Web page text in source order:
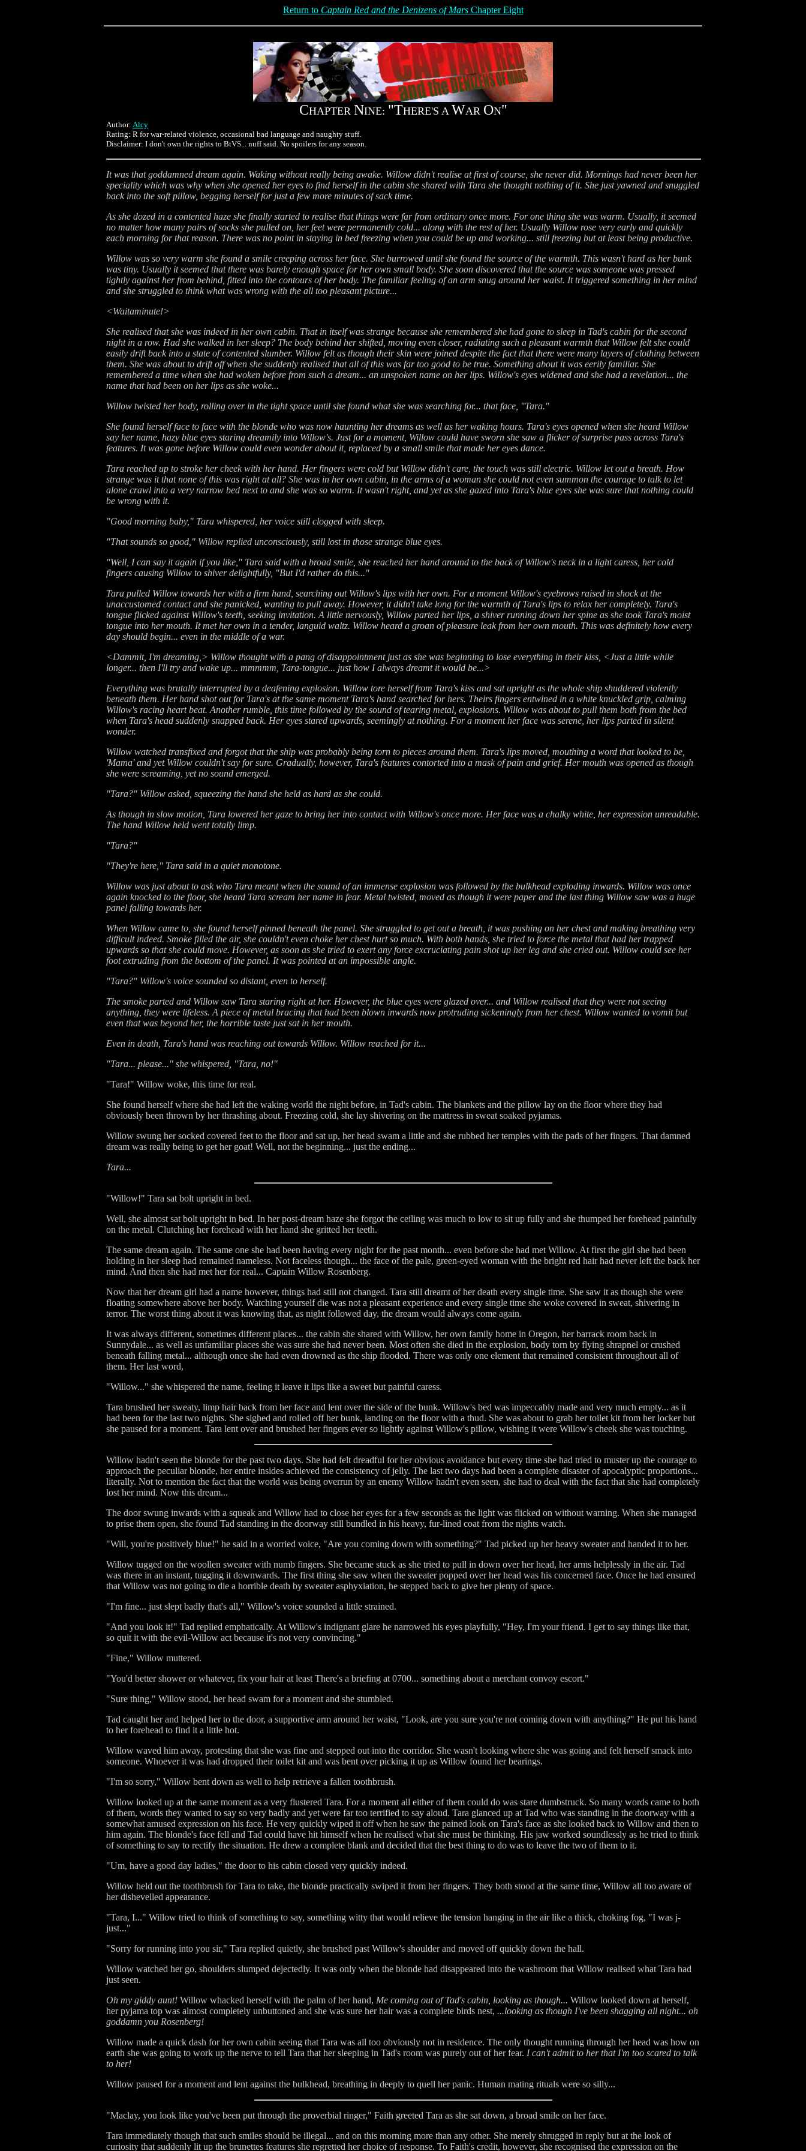
Return to Captain Red and the Denizens of MarsChapter Eight
CHAPTER NINE: "THERE'S A WAR ON"
Author: Alcy
Rating: R for war-related violence, occasional bad language and naughty stuff.
Disclaimer: I don't own the rights to BtVS... nuff said. No spoilers for any season.
It was that goddamned dream again. Waking without really being awake. Willow didn't realise at first of course, she never did. Mornings had never been her
speciality which was why when she opened her eyes to find herself in the cabin she shared with Tara she thought nothing of it. She just yawned and snuggled
back into the soft pillow, begging herself for just a few more minutes of sack time.
As she dozed in a contented haze she finally started to realise that things were far from ordinary once more. For one thing she was warm. Usually, it seemed
no matter how many pairs of socks she pulled on, her feet were permanently cold... along with the rest of her. Usually Willow rose very early and quickly
each morning for that reason. There was no point in staying in bed freezing when you could be up and working... still freezing but at least being productive.
Willow was so very warm she found a smile creeping across her face. She burrowed until she found the source of the warmth. This wasn't hard as her bunk
was tiny. Usually it seemed that there was barely enough space for her own small body. She soon discovered that the source was someone was pressed
tightly against her from behind, fitted into the contours of her body. The familiar feeling of an arm snug around her waist. It triggered something in her mind
and she struggled to think what was wrong with the all too pleasant picture...
<Waitaminute!>
She realised that she was indeed in her own cabin. That in itself was strange because she remembered she had gone to sleep in Tad's cabin for the second
night in a row. Had she walked in her sleep? The body behind her shifted, moving even closer, radiating such a pleasant warmth that Willow felt she could
easily drift back into a state of contented slumber. Willow felt as though their skin were joined despite the fact that there were many layers of clothing between
them. She was about to drift off when she suddenly realised that all of this was far too good to be true. Something about it was eerily familiar. She
remembered a time when she had woken before from such a dream... an unspoken name on her lips. Willow's eyes widened and she had a revelation... the
name that had been on her lips as she woke...
Willow twisted her body, rolling over in the tight space until she found what she was searching for... that face, "Tara."
She found herself face to face with the blonde who was now haunting her dreams as well as her waking hours. Tara's eyes opened when she heard Willow
say her name, hazy blue eyes staring dreamily into Willow's. Just for a moment, Willow could have sworn she saw a flicker of surprise pass across Tara's
features. It was gone before Willow could even wonder about it, replaced by a small smile that made her eyes dance.
Tara reached up to stroke her cheek with her hand. Her fingers were cold but Willow didn't care, the touch was still electric. Willow let out a breath. How
strange was it that none of this was right at all? She was in her own cabin, in the arms of a woman she could not even summon the courage to talk to let
alone crawl into a very narrow bed next to and she was so warm. It wasn't right, and yet as she gazed into Tara's blue eyes she was sure that nothing could
be wrong with it.
"Good morning baby," Tara whispered, her voice still clogged with sleep.
"That sounds so good," Willow replied unconsciously, still lost in those strange blue eyes.
"Well, I can say it again if you like," Tara said with a broad smile, she reached her hand around to the back of Willow's neck in a light caress, her cold
fingers causing Willow to shiver delightfully, "But I'd rather do this..."
Tara pulled Willow towards her with a firm hand, searching out Willow's lips with her own. For a moment Willow's eyebrows raised in shock at the
unaccustomed contact and she panicked, wanting to pull away. However, it didn't take long for the warmth of Tara's lips to relax her completely. Tara's
tongue flicked against Willow's teeth, seeking invitation. A little nervously, Willow parted her lips, a shiver running down her spine as she took Tara's moist
tongue into her mouth. It met her own in a tender, languid waltz. Willow heard a groan of pleasure leak from her own mouth. This was definitely how every
day should begin... even in the middle of a war.
<Dammit, I'm dreaming,> Willow thought with a pang of disappointment just as she was beginning to lose everything in their kiss, <Just a little while
longer... then I'll try and wake up... mmmmm, Tara-tongue... just how I always dreamt it would be...>
Everything was brutally interrupted by a deafening explosion. Willow tore herself from Tara's kiss and sat upright as the whole ship shuddered violently
beneath them. Her hand shot out for Tara's at the same moment Tara's hand searched for hers. Theirs fingers entwined in a white knuckled grip, calming
Willow's racing heart beat. Another rumble, this time followed by the sound of tearing metal, explosions. Willow was about to pull them both from the bed
when Tara's head suddenly snapped back. Her eyes stared upwards, seemingly at nothing. For a moment her face was serene, her lips parted in silent
wonder.
Willow watched transfixed and forgot that the ship was probably being torn to pieces around them. Tara's lips moved, mouthing a word that looked to be,
'Mama' and yet Willow couldn't say for sure. Gradually, however, Tara's features contorted into a mask of pain and grief. Her mouth was opened as though
she were screaming, yet no sound emerged.
"Tara?" Willow asked, squeezing the hand she held as hard as she could.
As though in slow motion, Tara lowered her gaze to bring her into contact with Willow's once more. Her face was a chalky white, her expression unreadable.
The hand Willow held went totally limp.
"Tara?"
"They're here," Tara said in a quiet monotone.
Willow was just about to ask who Tara meant when the sound of an immense explosion was followed by the bulkhead exploding inwards. Willow was once
again knocked to the floor, she heard Tara scream her name in fear. Metal twisted, moved as though it were paper and the last thing Willow saw was a huge
panel falling towards her.
When Willow came to, she found herself pinned beneath the panel. She struggled to get out a breath, it was pushing on her chest and making breathing very
difficult indeed. Smoke filled the air, she couldn't even choke her chest hurt so much. With both hands, she tried to force the metal that had her trapped
upwards so that she could move. However, as soon as she tried to exert any force excruciating pain shot up her leg and she cried out. Willow could see her
foot extruding from the bottom of the panel. It was pointed at an impossible angle.
"Tara?" Willow's voice sounded so distant, even to herself.
The smoke parted and Willow saw Tara staring right at her. However, the blue eyes were glazed over... and Willow realised that they were not seeing
anything, they were lifeless. A piece of metal bracing that had been blown inwards now protruding sickeningly from her chest. Willow wanted to vomit but
even that was beyond her, the horrible taste just sat in her mouth.
Even in death, Tara's hand was reaching out towards Willow. Willow reached for it...
"Tara... please..." she whispered, "Tara, no!"
"Tara!" Willow woke, this time for real.
She found herself where she had left the waking world the night before, in Tad's cabin. The blankets and the pillow lay on the floor where they had
obviously been thrown by her thrashing about. Freezing cold, she lay shivering on the mattress in sweat soaked pyjamas.
Willow swung her socked covered feet to the floor and sat up, her head swam a little and she rubbed her temples with the pads of her fingers. That damned
dream was really being to get her goat! Well, not the beginning... just the ending...
Tara...
"Willow!" Tara sat bolt upright in bed.
Well, she almost sat bolt upright in bed. In her post-dream haze she forgot the ceiling was much to low to sit up fully and she thumped her forehead painfully
on the metal. Clutching her forehead with her hand she gritted her teeth.
The same dream again. The same one she had been having every night for the past month... even before she had met Willow. At first the girl she had been
holding in her sleep had remained nameless. Not faceless though... the face of the pale, green-eyed woman with the bright red hair had never left the back her
mind. And then she had met her for real... Captain Willow Rosenberg.
Now that her dream girl had a name however, things had still not changed. Tara still dreamt of her death every single time. She saw it as though she were
floating somewhere above her body. Watching yourself die was not a pleasant experience and every single time she woke covered in sweat, shivering in
terror. The worst thing about it was knowing that, as night followed day, the dream would always come again.
It was always different, sometimes different places... the cabin she shared with Willow, her own family home in Oregon, her barrack room back in
Sunnydale... as well as unfamiliar places she was sure she had never been. Most often she died in the explosion, body torn by flying shrapnel or crushed
beneath falling metal... although once she had even drowned as the ship flooded. There was only one element that remained consistent throughout all of
them. Her last word,
"Willow..." she whispered the name, feeling it leave it lips like a sweet but painful caress.
Tara brushed her sweaty, limp hair back from her face and lent over the side of the bunk. Willow's bed was impeccably made and very much empty... as it
had been for the last two nights. She sighed and rolled off her bunk, landing on the floor with a thud. She was about to grab her toilet kit from her locker but
she paused for a moment. Tara lent over and brushed her fingers ever so lightly against Willow's pillow, wishing it were Willow's cheek she was touching.
Willow hadn't seen the blonde for the past two days. She had felt dreadful for her obvious avoidance but every time she had tried to muster up the courage to
approach the peculiar blonde, her entire insides achieved the consistency of jelly. The last two days had been a complete disaster of apocalyptic proportions...
literally. Not to mention the fact that the world was being overrun by an enemy Willow hadn't even seen, she had to deal with the fact that she had completely
lost her mind. Now this dream...
The door swung inwards with a squeak and Willow had to close her eyes for a few seconds as the light was flicked on without warning. When she managed
to prise them open, she found Tad standing in the doorway still bundled in his heavy, fur-lined coat from the nights watch.
"Will, you're positively blue!" he said in a worried voice, "Are you coming down with something?" Tad picked up her heavy sweater and handed it to her.
Willow tugged on the woollen sweater with numb fingers. She became stuck as she tried to pull in down over her head, her arms helplessly in the air. Tad
was there in an instant, tugging it downwards. The first thing she saw when the sweater popped over her head was his concerned face. Once he had ensured
that Willow was not going to die a horrible death by sweater asphyxiation, he stepped back to give her plenty of space.
"I'm fine... just slept badly that's all," Willow's voice sounded a little strained.
"And you look it!" Tad replied emphatically. At Willow's indignant glare he narrowed his eyes playfully, "Hey, I'm your friend. I get to say things like that,
so quit it with the evil-Willow act because it's not very convincing."
"Fine," Willow muttered.
"You'd better shower or whatever, fix your hair at least There's a briefing at 0700... something about a merchant convoy escort."
"Sure thing," Willow stood, her head swam for a moment and she stumbled.
Tad caught her and helped her to the door, a supportive arm around her waist, "Look, are you sure you're not coming down with anything?" He put his hand
to her forehead to find it a little hot.
Willow waved him away, protesting that she was fine and stepped out into the corridor. She wasn't looking where she was going and felt herself smack into
someone. Whoever it was had dropped their toilet kit and was bent over picking it up as Willow found her bearings.
"I'm so sorry," Willow bent down as well to help retrieve a fallen toothbrush.
Willow looked up at the same moment as a very flustered Tara. For a moment all either of them could do was stare dumbstruck. So many words came to both
of them, words they wanted to say so very badly and yet were far too terrified to say aloud. Tara glanced up at Tad who was standing in the doorway with a
somewhat amused expression on his face. He very quickly wiped it off when he saw the pained look on Tara's face as she looked back to Willow and then to
him again. The blonde's face fell and Tad could have hit himself when he realised what she must be thinking. His jaw worked soundlessly as he tried to think
of something to say to rectify the situation. He drew a complete blank and decided that the best thing to do was to leave the two of them to it.
"Um, have a good day ladies," the door to his cabin closed very quickly indeed.
Willow held out the toothbrush for Tara to take, the blonde practically swiped it from her fingers. They both stood at the same time, Willow all too aware of
her dishevelled appearance.
"Tara, I..." Willow tried to think of something to say, something witty that would relieve the tension hanging in the air like a thick, choking fog, "I was j-
just..."
"Sorry for running into you sir," Tara replied quietly, she brushed past Willow's shoulder and moved off quickly down the hall.
Willow watched her go, shoulders slumped dejectedly. It was only when the blonde had disappeared into the washroom that Willow realised what Tara had
just seen.
Oh my giddy aunt! Willow whacked herself with the palm of her hand, Me coming out of Tad's cabin, looking as though... Willow looked down at herself,
her pyjama top was almost completely unbuttoned and she was sure her hair was a complete birds nest, ...looking as though I've been shagging all night... oh
goddamn you Rosenberg!
Willow made a quick dash for her own cabin seeing that Tara was all too obviously not in residence. The only thought running through her head was how on
earth she was going to work up the nerve to tell Tara that her sleeping in Tad's room was purely out of her fear. I can't admit to her that I'm too scared to talk
to her!
Willow paused for a moment and lent against the bulkhead, breathing in deeply to quell her panic. Human mating rituals were so silly...
"Maclay, you look like you've been put through the proverbial ringer," Faith greeted Tara as she sat down, a broad smile on her face.
Tara immediately though that such smiles should be illegal... and on this morning more than any other. She merely shrugged in reply but at the look of
curiosity that suddenly lit up the brunettes features she regretted her choice of response. To Faith's credit, however, she recognised the expression on the